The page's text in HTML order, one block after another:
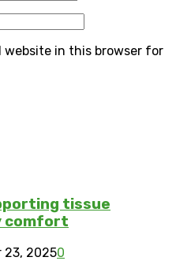
website in this browser for
tissue
comfort
23, 20250